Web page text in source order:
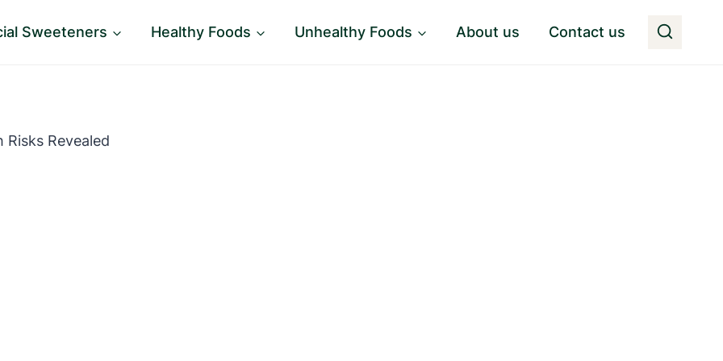
Sweeteners Healthy Foods Unhealthy Foods About us Contact us